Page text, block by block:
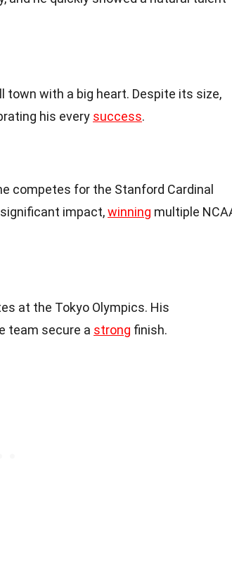
town with a big heart. Despite its size,
his every success.
competes for the Stanford Cardinal
impact,winning multiple
at the Tokyo Olympics. His
team secure a strong finish.